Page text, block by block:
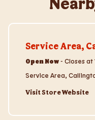
Service Area,
Open Now- Closes at
Service Area,
Visit Store Website